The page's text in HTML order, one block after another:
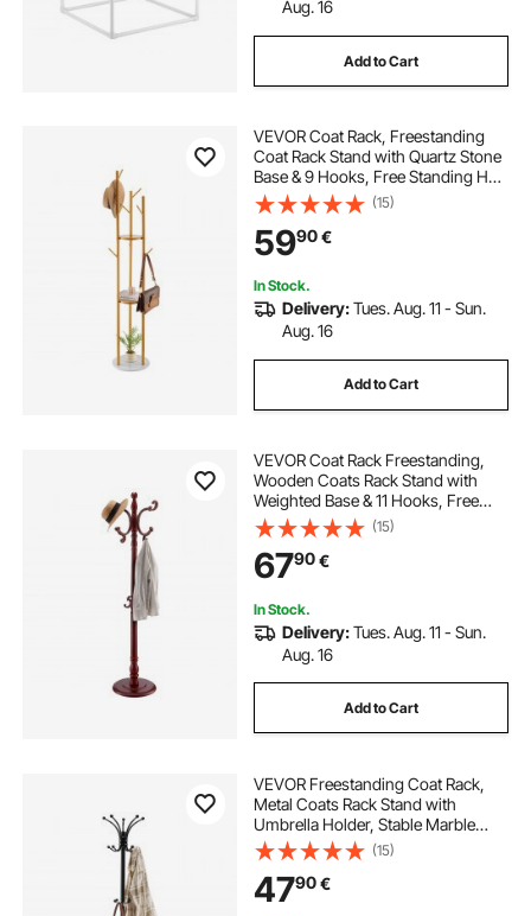
Aug. 16
Add to Cart
VEVOR Coat Rack, Freestanding
Coat Rack Stand with Quartz Stone
Base & 9 Hooks, Free Standing Hall
Coat Tree for Entryway, Bedroom,
Office, Living Room, Modern
Clothes Hanger for Coat, Hat,
Scarf, Bag
(15)
5990€
In Stock.
Delivery:Tues. Aug. 11 - Sun.
Aug. 16
Add to Cart
VEVOR Coat Rack Freestanding,
Wooden Coats Rack Stand with
Weighted Base & 11 Hooks, Free
Standing Hall Coat Tree for
Entryway, Bedroom, Living Room,
Modern Clothes Hanger Stand for
Coats, Hats, Bag
(15)
6790€
In Stock.
Delivery:Tues. Aug. 11 - Sun.
Aug. 16
Add to Cart
VEVOR Freestanding Coat Rack,
Metal Coats Rack Stand with
Umbrella Holder, Stable Marble
Base & 14 Hooks, Hall Coat Tree for
Entryway, Bedroom, Living Room,
Stylish Coats Hanger for Hats,
Scarves, Bag
(15)
4790€